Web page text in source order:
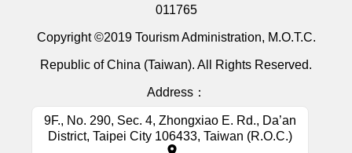
011765
Copyright ©2019 Tourism Administration, M.O.T.C.
Republic of China (Taiwan). All Rights Reserved.
Address：
9F., No. 290, Sec. 4, Zhongxiao E. Rd., Da’an
District, Taipei City 106433, Taiwan (R.O.C.)